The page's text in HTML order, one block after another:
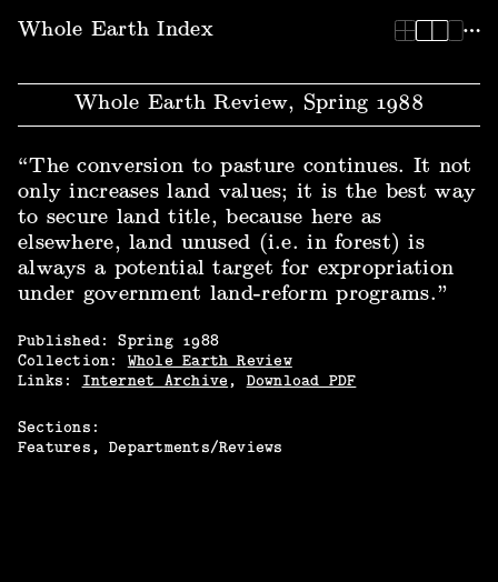
Whole Earth Index
Whole Earth Review, Spring 1988
“The conversion to pasture continues. It not
only increases land values; it is the best way
to secure land title, because here as
elsewhere, land unused (i.e. in forest) is
always a potential target for expropriation
under government land-reform programs.”
Published:Spring
1988
Collection:
Whole Earth Review
Links: Internet Archive , Download PDF
Sections:
Features
Departments/Reviews